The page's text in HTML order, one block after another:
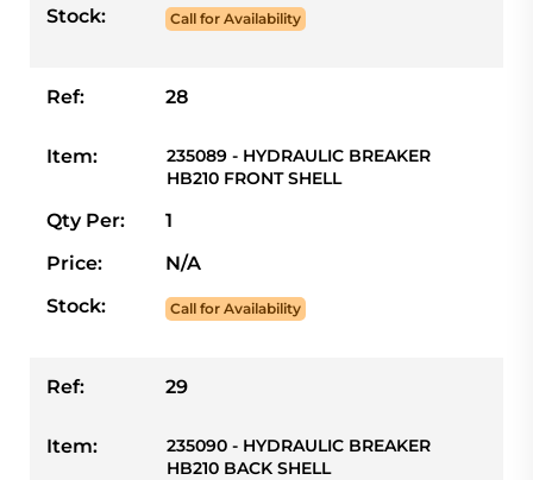
Stock:
Call for Availability
Ref: 28
Item:
235089 - HYDRAULIC BREAKER
HB210 FRONT SHELL
Qty Per:
1
Price:
N/A
Stock:
Call for Availability
Ref: 29
Item:
235090 - HYDRAULIC BREAKER
HB210 BACK SHELL